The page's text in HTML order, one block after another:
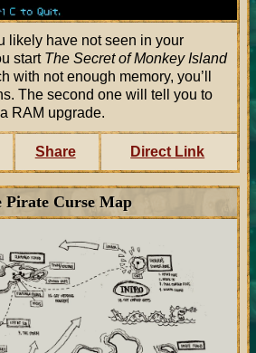
likely have not seen in your
start The Secret of Monkey Island
with not enough memory, you’ll
The second one will tell you to
RAM upgrade.
Share Direct Link
Pirate Curse Map